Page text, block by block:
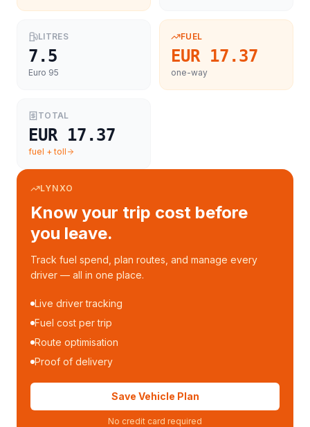
LITRES
7.5
Euro 95
FUEL
EUR 17.37
one-way
TOTAL
EUR 17.37
fuel + toll
LYNXO
Know your trip cost before
you leave.
Track fuel spend, plan routes, and manage every
driver — all in one place.
Live driver tracking
Fuel cost per trip
Route optimisation
Proof of delivery
Save Vehicle Plan
No credit card required